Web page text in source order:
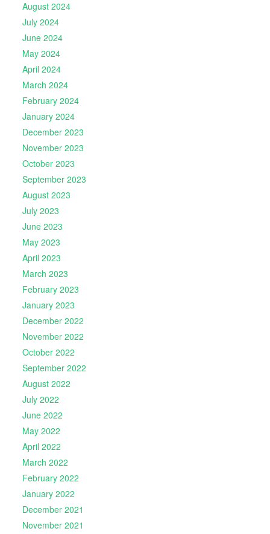
August 2024
July 2024
June 2024
May 2024
April 2024
March 2024
February 2024
January 2024
December 2023
November 2023
October 2023
September 2023
August 2023
July 2023
June 2023
May 2023
April 2023
March 2023
February 2023
January 2023
December 2022
November 2022
October 2022
September 2022
August 2022
July 2022
June 2022
May 2022
April 2022
March 2022
February 2022
January 2022
December 2021
November 2021